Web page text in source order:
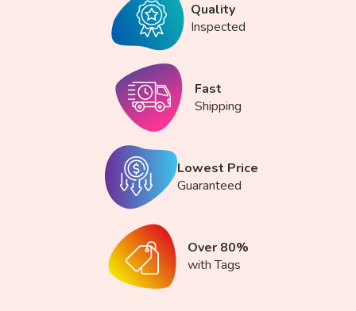
Quality
Inspected
Fast
Shipping
Lowest Price
Guaranteed
Over 80%
with Tags